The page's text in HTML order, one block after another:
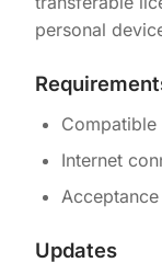
personal
Internet
Updates